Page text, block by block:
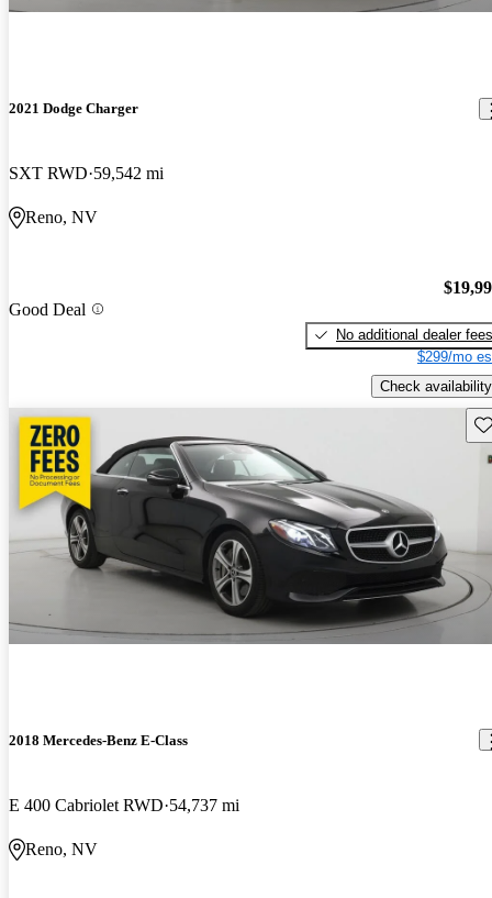
2021 Dodge Charger
SXT RWD 59,542 mi
Reno, NV
Good Deal
No additional dealer fees
$299/mo
Check availability
2018 Mercedes-Benz E-Class
E 400 Cabriolet RWD 54,737 mi
Reno, NV